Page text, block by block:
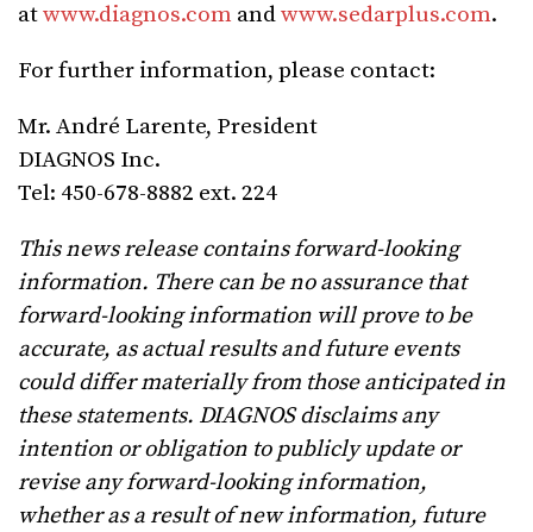
atwww.diagnos.com andwww.sedarplus.com.
For further information, please contact:
Mr. André Larente, President
DIAGNOS Inc.
Tel: 450-678-8882 ext. 224
This news release contains forward-looking
information. There can be no assurance that
forward-looking information will prove to be
accurate, as actual results and future events
could differ materially from those anticipated in
these statements. DIAGNOS disclaims any
intention or obligation to publicly update or
revise any forward-looking information,
whether as a result of new information, future